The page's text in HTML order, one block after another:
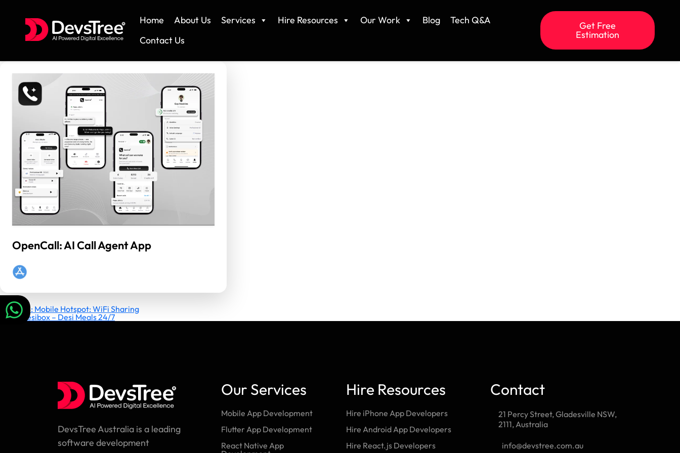
Skip
content
Home About Us Services Hire Resources Our Work Blog
Tech Q&A
Contact Us
Get Free
Estimation
OpenCall: AI Call Agent App
Post
Previous: Mobile Hotspot: WiFi Sharing
Next:Desibox – Desi Meals 24/7
DevsTree Australia is a leading
software development
Our Services
Mobile App Development
Flutter App Development
React Native App
Hire Resources
Hire iPhone App Developers
Hire Android App Developers
Hire React.js Developers
Contact
21 Percy Street, Gladesville NSW,
2111, Australia
info@devstree.com.au